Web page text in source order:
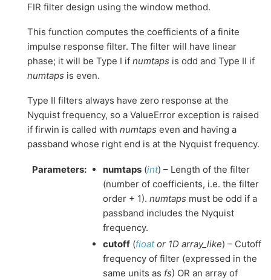
FIR filter design using the window method.
This function computes the coefficients of a finite
impulse response filter. The filter will have linear
phase; it will be Type I if numtaps is odd and Type II if
numtaps is even.
Type II filters always have zero response at the
Nyquist frequency, so a ValueError exception is raised
if firwin is called with numtaps even and having a
passband whose right end is at the Nyquist frequency.
Parameters: numtaps (int) – Length of the filter
(number of coefficients, i.e. the filter
order + 1). numtaps must be odd if a
passband includes the Nyquist
frequency.
cutoff (floator 1D array_like) – Cutoff
frequency of filter (expressed in the
same units as fs) OR an array of